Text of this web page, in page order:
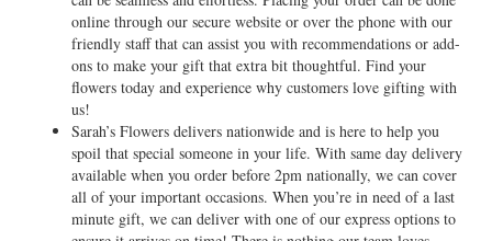
online through our secure website or over the phone with our
friendly staff that can assist you with recommendations or add-
ons to make your gift that extra bit thoughtful. Find your
flowers today and experience why customers love gifting with
us!
Sarah’s Flowers delivers nationwide and is here to help you
spoil that special someone in your life. With same day delivery
available when you order before 2pm nationally, we can cover
all of your important occasions. When you’re in need of a last
minute gift, we can deliver with one of our express options to